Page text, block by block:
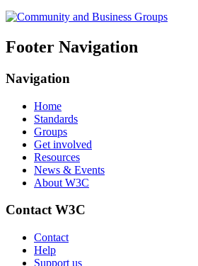
Footer Navigation
Navigation
Home
Standards
Groups
Get involved
Resources
News & Events
About W3C
Contact W3C
Contact
Help
Support us